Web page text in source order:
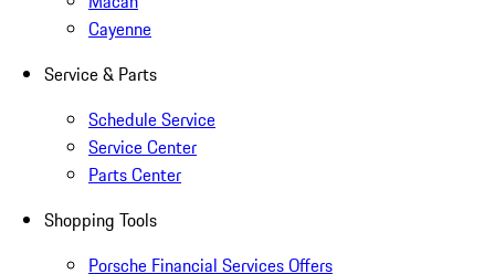
Cayenne
Service & Parts
Schedule Service
Service Center
Parts Center
Shopping Tools
Porsche Financial Services Offers